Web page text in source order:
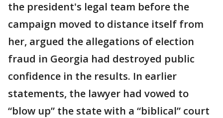
the president's legal team before the
campaign moved to distance itself from
her, argued the allegations of election
fraud in Georgia had destroyed public
confidence in the results. In earlier
statements, the lawyer had vowed to
“blow up” the state with a “biblical” court